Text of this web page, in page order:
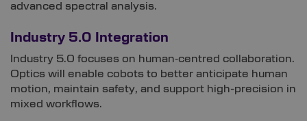
advanced spectral analysis.
Industry 5.0 Integration
Industry 5.0 focuses on human‑centred collaboration.
Optics will enable cobots to better anticipate human
motion, maintain safety, and support high-precision in
mixed workflows.